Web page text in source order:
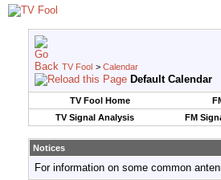
TV Fool > Calendar
Default Calendar
TV Fool Home
TV Signal Analysis
FM
Notices
For information on some common